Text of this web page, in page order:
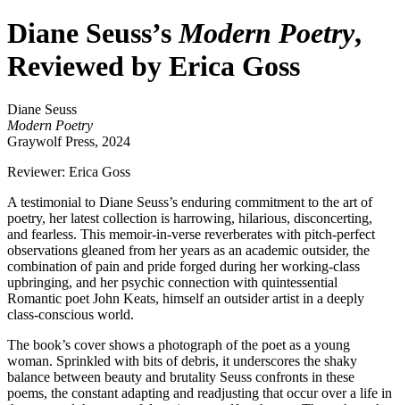
Diane Seuss’s Modern Poetry,
Reviewed by Erica Goss
Diane Seuss
Modern Poetry
Graywolf Press, 2024
Reviewer: Erica Goss
A testimonial to Diane Seuss’s enduring commitment to the art of
poetry, her latest collection is harrowing, hilarious, disconcerting,
and fearless. This memoir-in-verse reverberates with pitch-perfect
observations gleaned from her years as an academic outsider, the
combination of pain and pride forged during her working-class
upbringing, and her psychic connection with quintessential
Romantic poet John Keats, himself an outsider artist in a deeply
class-conscious world.
The book’s cover shows a photograph of the poet as a young
woman. Sprinkled with bits of debris, it underscores the shaky
balance between beauty and brutality Seuss confronts in these
poems, the constant adapting and readjusting that occur over a life in